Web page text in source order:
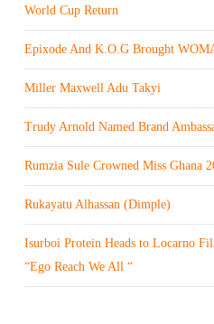
World Cup Return
Epixode And K.O.G Brought
Miller Maxwell Adu Takyi
Trudy Arnold Named Brand
Rumzia Sule Crowned Miss Ghana
Rukayatu Alhassan (Dimple)
Isurboi Protein Heads to Locarno
“Ego Reach We All “